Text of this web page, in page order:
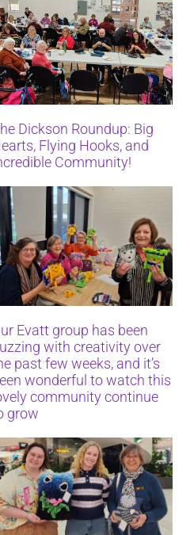
Dickson Roundup: Big
Flying Hooks, and
Community!
Evatt group has been
with creativity over
past few weeks, and it’s
wonderful to watch this
community continue
grow